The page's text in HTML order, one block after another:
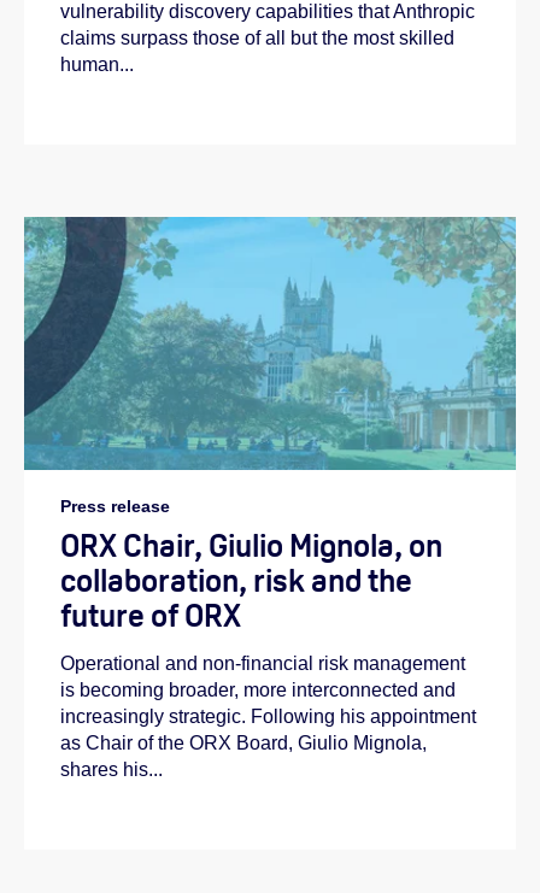
vulnerability discovery capabilities that Anthropic
claims surpass those of all but the most skilled
human...
Press release
ORX Chair, Giulio Mignola, on
collaboration, risk and the
future of ORX
Operational and non-financial risk management
is becoming broader, more interconnected and
increasingly strategic. Following his appointment
as Chair of the ORX Board, Giulio Mignola,
shares his...